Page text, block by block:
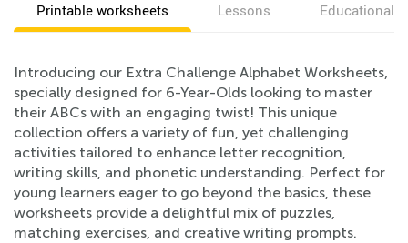
Printable worksheets Lessons Educational
Introducing our Extra Challenge Alphabet Worksheets,
specially designed for 6-Year-Olds looking to master
their ABCs with an engaging twist! This unique
collection offers a variety of fun, yet challenging
activities tailored to enhance letter recognition,
writing skills, and phonetic understanding. Perfect for
young learners eager to go beyond the basics, these
worksheets provide a delightful mix of puzzles,
matching exercises, and creative writing prompts.